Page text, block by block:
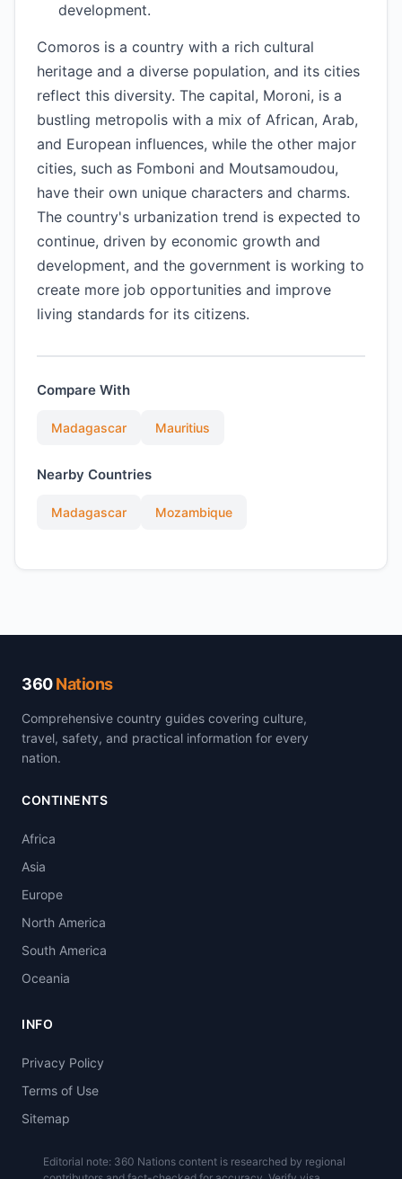
development.
Comoros is a country with a rich cultural
heritage and a diverse population, and its cities
reflect this diversity. The capital, Moroni, is a
bustling metropolis with a mix of African, Arab,
and European influences, while the other major
cities, such as Fomboni and Moutsamoudou,
have their own unique characters and charms.
The country's urbanization trend is expected to
continue, driven by economic growth and
development, and the government is working to
create more job opportunities and improve
living standards for its citizens.
Compare With
Madagascar Mauritius
Nearby Countries
Madagascar Mozambique
360Nations
Comprehensive country guides covering culture,
travel, safety, and practical information for every
nation.
CONTINENTS
Africa
Asia
Europe
North America
South America
Oceania
INFO
Privacy Policy
Terms of Use
Sitemap
Editorial note: 360 Nations content is researched by regional